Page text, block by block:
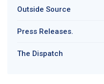
Outside Source
Press Releases.
The Dispatch